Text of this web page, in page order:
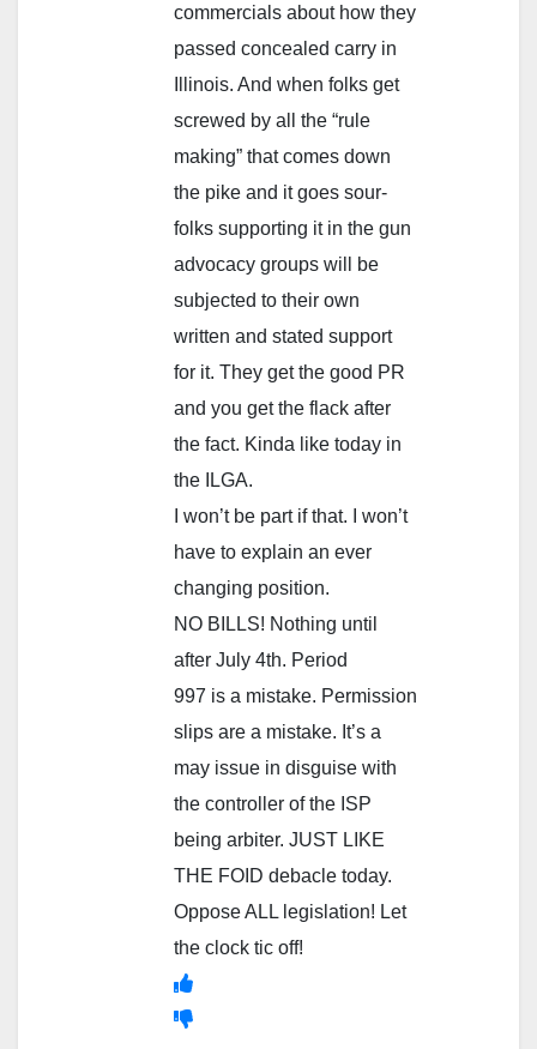
commercials about how they
passed concealed carry in
Illinois. And when folks get
screwed by all the “rule
making” that comes down
the pike and it goes sour-
folks supporting it in the gun
advocacy groups will be
subjected to their own
written and stated support
for it. They get the good PR
and you get the flack after
the fact. Kinda like today in
the ILGA.
I won’t be part if that. I won’t
have to explain an ever
changing position.
NO BILLS! Nothing until
after July 4th. Period
997 is a mistake. Permission
slips are a mistake. It’s a
may issue in disguise with
the controller of the ISP
being arbiter. JUST LIKE
THE FOID debacle today.
Oppose ALL legislation! Let
the clock tic off!